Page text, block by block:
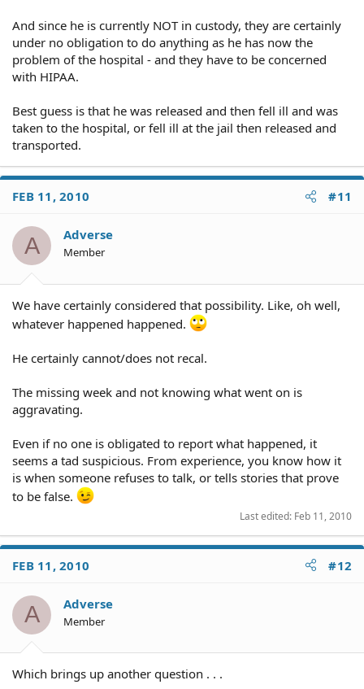
And since he is currently NOT in custody, they are certainly
under no obligation to do anything as he has now the
problem of the hospital - and they have to be concerned
with HIPAA.
Best guess is that he was released and then fell ill and was
taken to the hospital, or fell ill at the jail then released and
transported.
FEB 11, 2010 #11
A Adverse
Member
We have certainly considered that possibility. Like, oh well,
whatever happened happened.
He certainly cannot/does not recal.
The missing week and not knowing what went on is
aggravating.
Even if no one is obligated to report what happened, it
seems a tad suspicious. From experience, you know how it
is when someone refuses to talk, or tells stories that prove
to be false.
Last edited: Feb 11, 2010
FEB 11, 2010 #12
A Adverse
Member
Which brings up another question . . .